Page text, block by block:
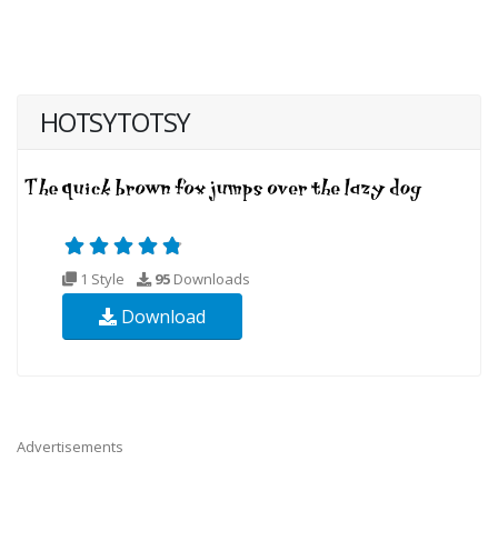
HOTSYTOTSY
1 Style 95 Downloads
Download
Advertisements